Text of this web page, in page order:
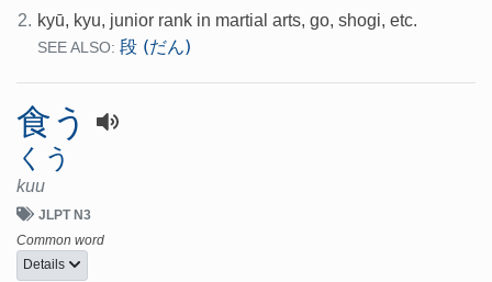
2. kyū, kyu, junior rank in martial arts, go, shogi, etc.
SEE ALSO: 段 (だん)
食う
くう
kuu
JLPT N3
Common word
Details